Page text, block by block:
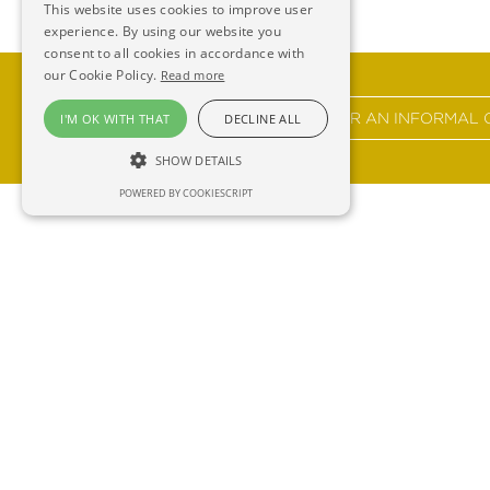
GET IN TOUCH FOR AN INFORMAL
This website uses cookies to improve user
experience. By using our website you
consent to all cookies in accordance with
our Cookie Policy. Read more
I'M OK WITH THAT DECLINE ALL
SHOW DETAILS
POWERED BY COOKIESCRIPT